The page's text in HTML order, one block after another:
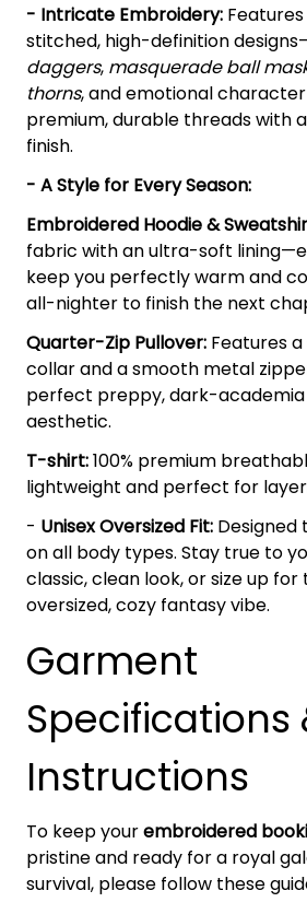
- Intricate Embroidery:
stitched, high-definition
daggers, masquerade ball
thorns, and emotional
premium, durable threads with
finish.
- A Style for Every Season:
Embroidered Hoodie &
fabric with an ultra-soft
keep you perfectly warm and
all-nighter to finish the next
Quarter-Zip Pullover: Features
collar and a smooth metal
perfect preppy, dark-academia
aesthetic.
T-shirt:100% premium
lightweight and perfect for
- Unisex Oversized Fit: Designed
on all body types. Stay true to
classic, clean look, or size up
oversized, cozy fantasy vibe.
Garment
Specifications
Instructions
To keep yourembroidered
pristine and ready for a royal
survival, please follow these